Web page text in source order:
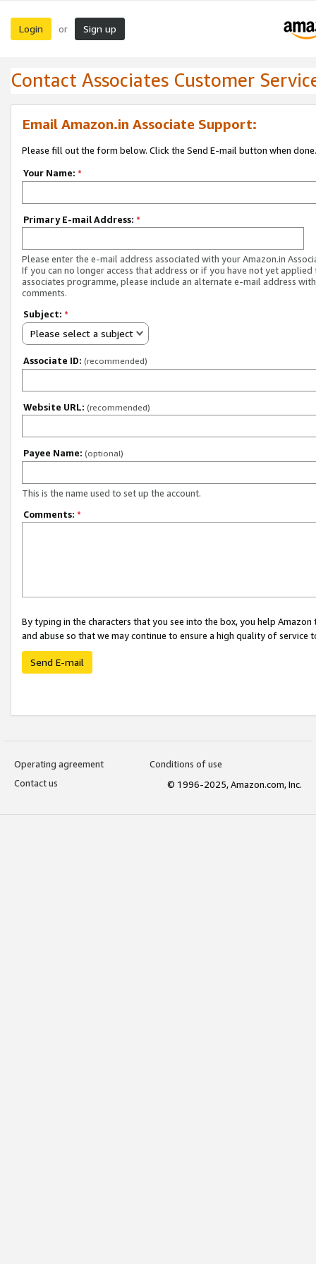
Login or Sign up
Contact Associates Customer
Email Amazon.in Associate Support:
Please fill out the form below. Click the Send E-mail button when done.
Your Name: *
Primary E-mail Address: *
Please enter the e-mail address associated with your Amazon.in
If you can no longer access that address or if you have not yet applied
associates programme, please include an alternate e-mail address
comments.
Subject: *
Please select a subject
Associate ID: (recommended)
Website URL: (recommended)
Payee Name: (optional)
This is the name used to set up the account.
Comments: *
By typing in the characters that you see into the box, you help
and abuse so that we may continue to ensure a high quality of service
Send E-mail
Operating agreement
Conditions of use
Contact us
© 1996-2025, Amazon.com, Inc.